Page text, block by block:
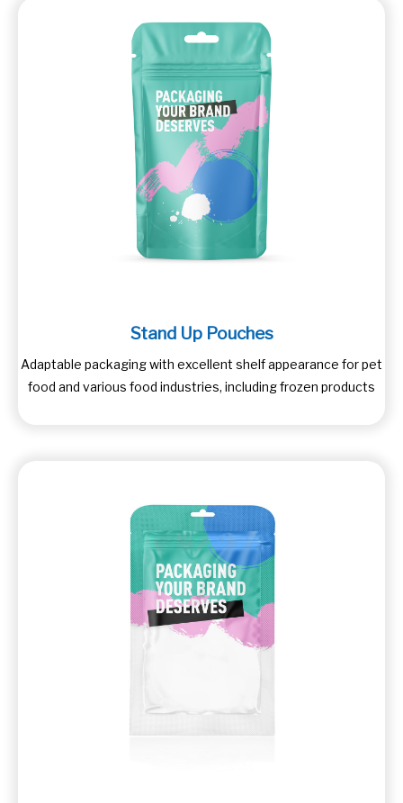
Stand Up Pouches
Adaptable packaging with excellent shelf appearance for pet
food and various food industries, including frozen products